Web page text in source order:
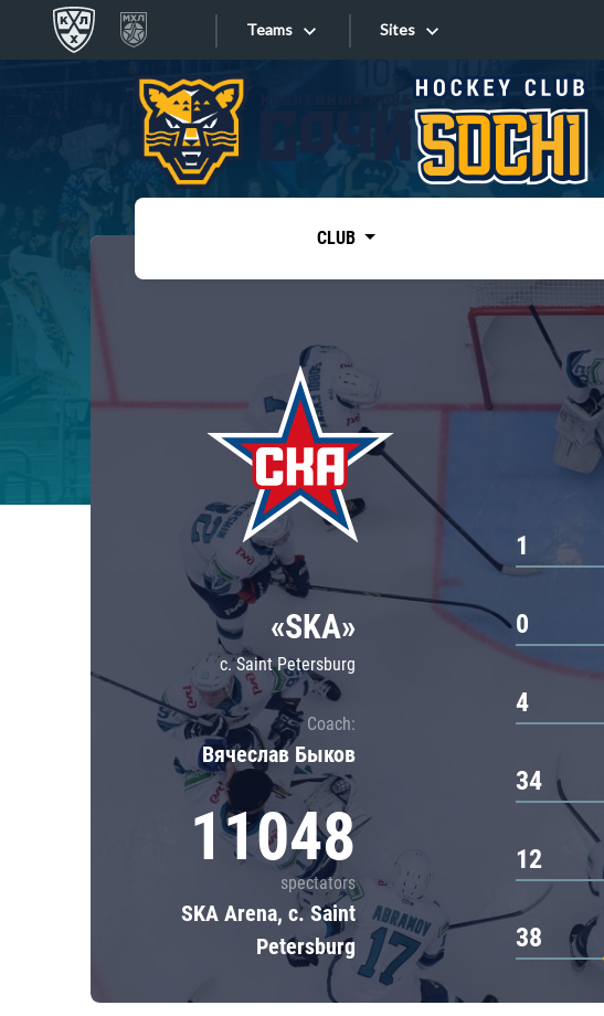
Teams
Tarasov division
Dinamo Mn
Dynamo M
Lokomotiv
Severstal
Shanghai Dragons
CSKA
«East»
Kharlamov
Sites
Sites
CLUB
«SKA»
c. Saint Petersburg
Coach:
Вячеслав Быков
11048
spectators
SKA Arena, c. Saint
Petersburg
1
0
4
34
12
38